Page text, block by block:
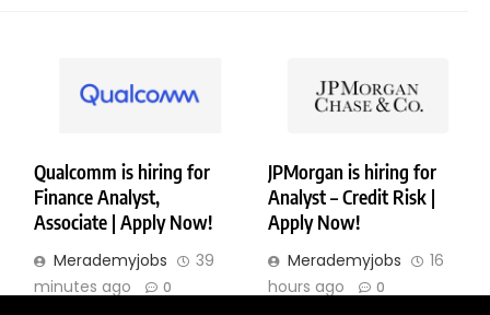
Qualcomm is hiring for
Finance Analyst,
Associate | Apply Now!
Merademyjobs
39
minutes ago
0
JPMorgan is hiring for
Analyst – Credit Risk |
Apply Now!
Merademyjobs
16
hours ago
0
Microsoft is hiring for Data Science Intern | Apply Now!
Copyright © Merademyjobs. All Right Reserved. Powered By
BlazeThemes
Contact Us Disclaimer